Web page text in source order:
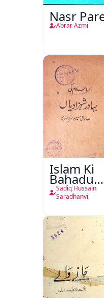
Nasr
Abrar Azmi
Islam Ki
Bahadur
Sadiq Hussain
Saradhanvi